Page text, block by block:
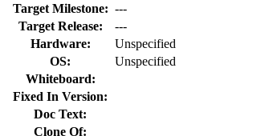
Target Milestone: ---
Target Release:
---
Hardware:
Unspecified
OS:
Unspecified
Whiteboard:
Fixed In Version:
Doc Text:
Clone Of: